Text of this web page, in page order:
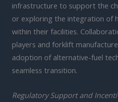
infrastructure to support the
or exploring the integration of
within their facilities.
players and forklift
adoption of alternative-fuel
seamless transition.
Regulatory Support and